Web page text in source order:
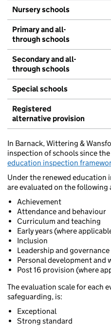
Nursery schools
Primary and all-
through schools
Secondary and all-
through schools
Special schools
Registered
alternative provision
In Barnack, Wittering &
inspection of schools since
education inspection
Under the renewed education
are evaluated on the following
Achievement
Attendance and behaviour
Curriculum and teaching
Early years (where
Inclusion
Leadership and governance
Personal development and
Post 16 provision (where
The evaluation scale for each
safeguarding, is:
Exceptional
Strong standard